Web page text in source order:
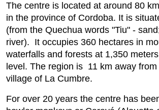
The centre is located at around 80
in the province of Cordoba. It is
(from the Quechua words "Tiu" -
river). It occupies 360 hectares in
waterfalls and forests at 1,350
level. The region is 11 km away
village of La Cumbre.
For over 20 years the centre has